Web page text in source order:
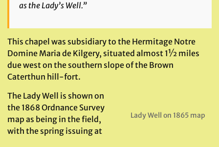
as the Lady’s Well.”
This chapel was subsidiary to the Hermitage Notre
Domine Maria de Kilgery, situated almost 1½ miles
due west on the southern slope of the Brown
Caterthun hill-fort.
Lady Well on 1865 map
The Lady Well is shown on
the 1868 Ordnance Survey
map as being in the field,
with the spring issuing at